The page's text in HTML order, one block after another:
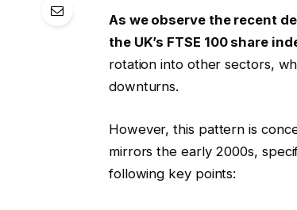
As we observe the recent
the UK’s FTSE 100 share
rotation into other sectors,
downturns.
However, this pattern is
mirrors the early 2000s,
following key points: